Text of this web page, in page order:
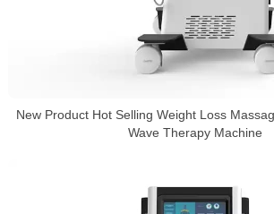
New Product Hot Selling Weight Loss
Wave Therapy Machine